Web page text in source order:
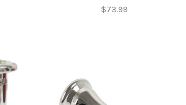
$73.99